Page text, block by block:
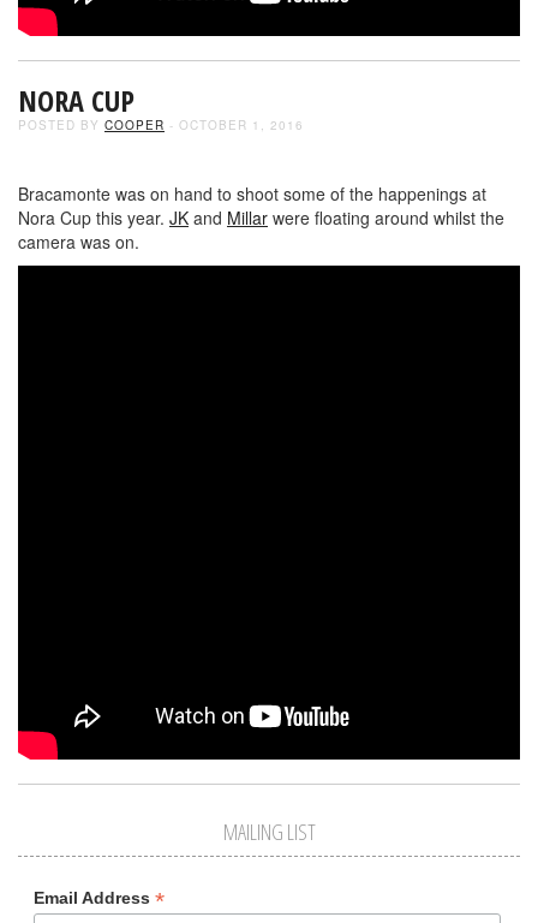
NORA CUP
POSTED BY COOPER - OCTOBER 1, 2016
Bracamonte was on hand to shoot some of the happenings at
Nora Cup this year. JK and Millar were floating around whilst the
camera was on.
MAILING LIST
Email Address *